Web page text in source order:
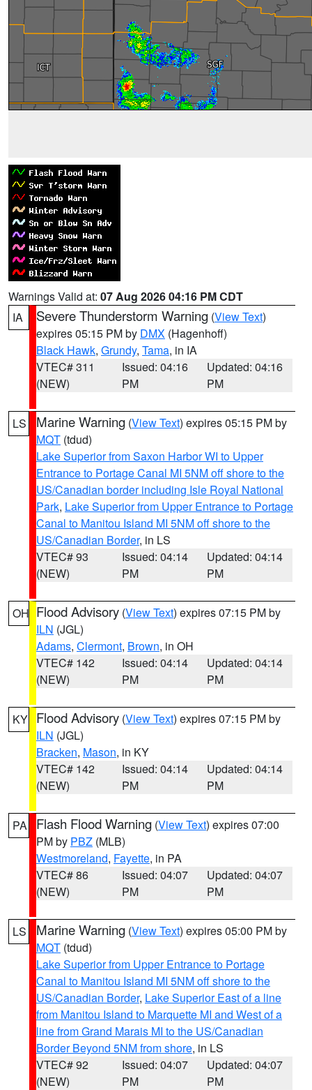
Warnings Valid at: 07 Aug 2026 04:16 PM CDT
IA
Severe Thunderstorm Warning (View Text)
expires 05:15 PM by DMX (Hagenhoff)
Black Hawk, Grundy, Tama, in IA
VTEC# 311
(NEW)
Issued: 04:16
PM
Updated: 04:16
PM
LS Marine Warning (View Text) expires 05:15 PM by
MQT (tdud)
Lake Superior from Saxon Harbor WI to Upper
Entrance to Portage Canal MI 5NM off shore to the
US/Canadian border including Isle Royal National
Park, Lake Superior from Upper Entrance to Portage
Canal to Manitou Island MI 5NM off shore to the
US/Canadian Border, in LS
VTEC# 93
(NEW)
Issued: 04:14
PM
Updated: 04:14
PM
OH Flood Advisory (View Text) expires 07:15 PM by
ILN (JGL)
Adams, Clermont, Brown, in OH
VTEC# 142
(NEW)
Issued: 04:14
PM
Updated: 04:14
PM
KY Flood Advisory (View Text) expires 07:15 PM by
ILN (JGL)
Bracken, Mason, in KY
VTEC# 142
(NEW)
Issued: 04:14
PM
Updated: 04:14
PM
PA Flash Flood Warning (View Text) expires 07:00
PM by PBZ (MLB)
Westmoreland, Fayette, in PA
VTEC# 86
(NEW)
Issued: 04:07
PM
Updated: 04:07
PM
LS Marine Warning (View Text) expires 05:00 PM by
MQT (tdud)
Lake Superior from Upper Entrance to Portage
Canal to Manitou Island MI 5NM off shore to the
US/Canadian Border, Lake Superior East of a line
from Manitou Island to Marquette MI and West of a
line from Grand Marais MI to the US/Canadian
Border Beyond 5NM from shore, in LS
VTEC# 92
(NEW)
Issued: 04:07
PM
Updated: 04:07
PM